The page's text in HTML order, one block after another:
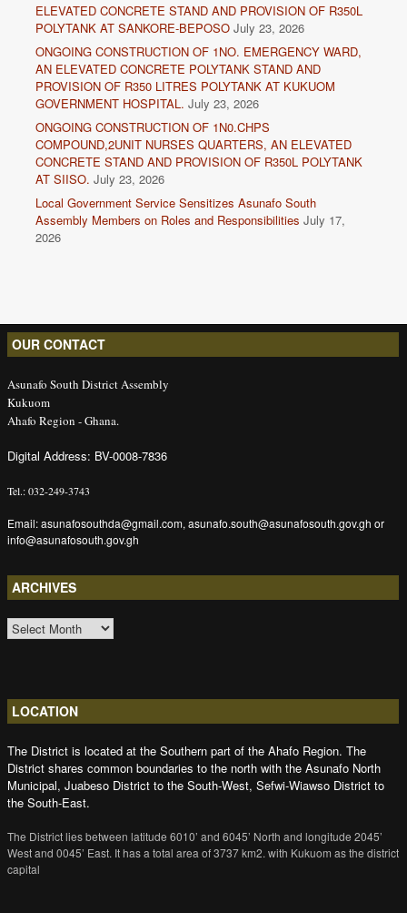
ELEVATED CONCRETE STAND AND PROVISION OF R350L
POLYTANK AT SANKORE-BEPOSO July 23, 2026
ONGOING CONSTRUCTION OF 1NO. EMERGENCY WARD,
AN ELEVATED CONCRETE POLYTANK STAND AND
PROVISION OF R350 LITRES POLYTANK AT KUKUOM
GOVERNMENT HOSPITAL. July 23, 2026
ONGOING CONSTRUCTION OF 1N0.CHPS
COMPOUND,2UNIT NURSES QUARTERS, AN ELEVATED
CONCRETE STAND AND PROVISION OF R350L POLYTANK
AT SIISO. July 23, 2026
Local Government Service Sensitizes Asunafo South
Assembly Members on Roles and Responsibilities July 17,
2026
OUR CONTACT
Asunafo South District Assembly
Kukuom
Ahafo Region - Ghana.
Digital Address: BV-0008-7836
Tel.: 032-249-3743
Email: asunafosouthda@gmail.com, asunafo.south@asunafosouth.gov.gh or
info@asunafosouth.gov.gh
ARCHIVES
ARCHIVES
LOCATION
The District is located at the Southern part of the Ahafo Region. The
District shares common boundaries to the north with the Asunafo North
Municipal, Juabeso District to the South-West, Sefwi-Wiawso District to
the South-East.
The District lies between latitude 6010’ and 6045’ North and longitude 2045’
West and 0045’ East. It has a total area of 3737 km2. with Kukuom as the district
capital